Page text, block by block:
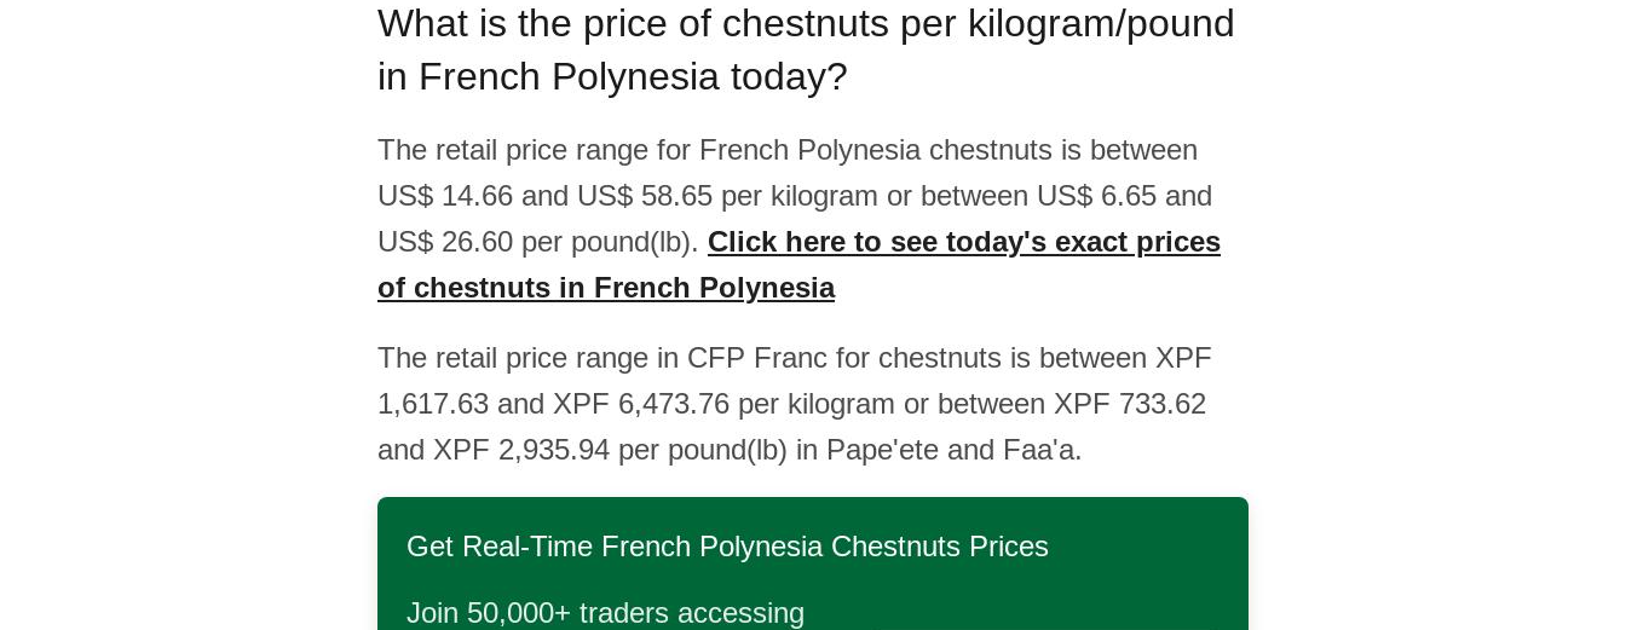
What is the price of chestnuts per kilogram/pound
in French Polynesia today?
The retail price range for French Polynesia chestnuts is between
US$ 14.66 and US$ 58.65 per kilogram or between US$ 6.65 and
US$ 26.60 per pound(lb). Click here to see today's exact prices
of chestnuts in French Polynesia
The retail price range in CFP Franc for chestnuts is between XPF
1,617.63 and XPF 6,473.76 per kilogram or between XPF 733.62
and XPF 2,935.94 per pound(lb) in Pape'ete and Faa'a.
Get Real-Time French Polynesia Chestnuts Prices
Join 50,000+ traders accessing